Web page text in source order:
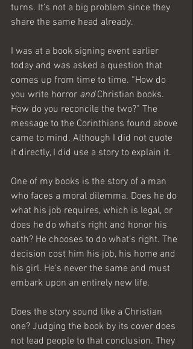
turns. It’s not a big problem since they
share the same head already.
I was at a book signing event earlier
today and was asked a question that
comes up from time to time. “How do
you write horror and Christian books.
How do you reconcile the two?” The
message to the Corinthians found above
came to mind. Although I did not quote
it directly, I did use a story to explain it.
One of my books is the story of a man
who faces a moral dilemma. Does he do
what his job requires, which is legal, or
does he do what’s right and honor his
oath? He chooses to do what’s right. The
decision cost him his job, his home and
his girl. He’s never the same and must
embark upon an entirely new life.
Does the story sound like a Christian
one? Judging the book by its cover does
not lead people to that conclusion. They